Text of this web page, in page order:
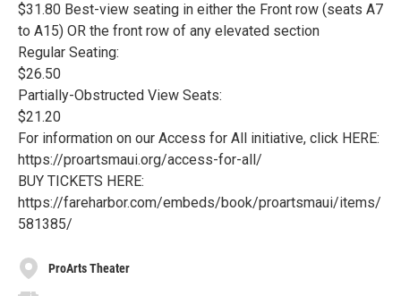
$31.80 Best-view seating in either the Front row (seats A7
to A15) OR the front row of any elevated section
Regular Seating:
$26.50
Partially-Obstructed View Seats:
$21.20
For information on our Access for All initiative, click HERE:
https://proartsmaui.org/access-for-all/
BUY TICKETS HERE:
https://fareharbor.com/embeds/book/proartsmaui/items/
581385/
ProArts Theater